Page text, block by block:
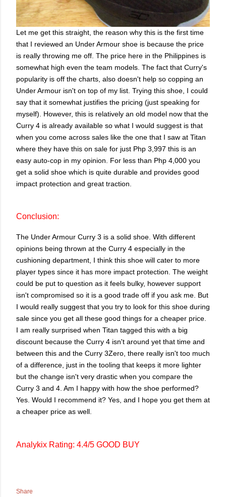
Let me get this straight, the reason why this is the first time
that I reviewed an Under Armour shoe is because the price
is really throwing me off. The price here in the Philippines is
somewhat high even the team models. The fact that Curry's
popularity is off the charts, also doesn't help so copping an
Under Armour isn't on top of my list. Trying this shoe, I could
say that it somewhat justifies the pricing (just speaking for
myself). However, this is relatively an old model now that the
Curry 4 is already available so what I would suggest is that
when you come across sales like the one that I saw at Titan
where they have this on sale for just Php 3,997 this is an
easy auto-cop in my opinion. For less than Php 4,000 you
get a solid shoe which is quite durable and provides good
impact protection and great traction.
Conclusion:
The Under Armour Curry 3 is a solid shoe. With different
opinions being thrown at the Curry 4 especially in the
cushioning department, I think this shoe will cater to more
player types since it has more impact protection. The weight
could be put to question as it feels bulky, however support
isn't compromised so it is a good trade off if you ask me. But
I would really suggest that you try to look for this shoe during
sale since you get all these good things for a cheaper price.
I am really surprised when Titan tagged this with a big
discount because the Curry 4 isn't around yet that time and
between this and the Curry 3Zero, there really isn't too much
of a difference, just in the tooling that keeps it more lighter
but the change isn't very drastic when you compare the
Curry 3 and 4. Am I happy with how the shoe performed?
Yes. Would I recommend it? Yes, and I hope you get them at
a cheaper price as well.
Analykix Rating: 4.4/5 GOOD BUY
Share